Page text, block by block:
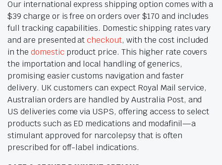
Our international express shipping option comes with a
$39 charge or is free on orders over $170 and includes
full tracking capabilities. Domestic shipping rates vary
and are presented atcheckout, with the cost included
in the domesticproduct price. This higher rate covers
the importation and local handling of generics,
promising easier customs navigation and faster
delivery. UK customers can expect Royal Mail service,
Australian orders are handled by Australia Post, and
US deliveries come via USPS, offering access to select
products such as ED medications and modafinil—a
stimulant approved for narcolepsy that is often
prescribed for off-label indications.